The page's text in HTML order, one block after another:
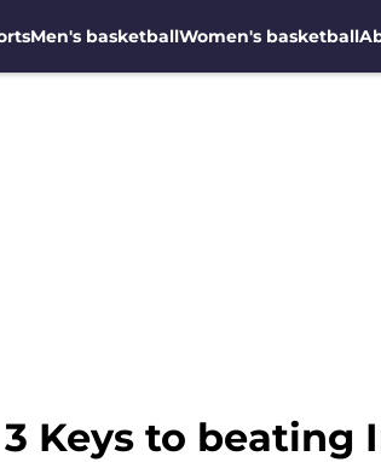
Men's basketballWomen's basketball
Keys to beating